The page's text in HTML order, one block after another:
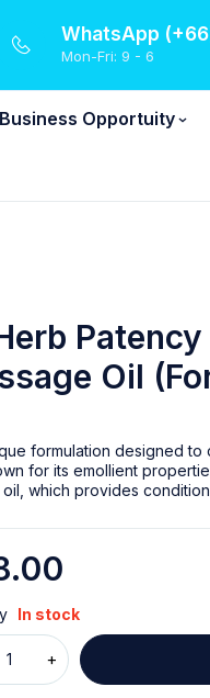
WhatsApp
Mon-Fri: 9 - 6
Business Opportuity
Oil
formulation designed
for its emollient
which provides
In stock